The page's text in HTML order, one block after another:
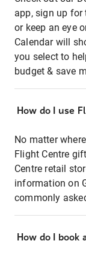
app, sign up for
or keep an eye
Calendar will
you select to
budget & save
How do I use
No matter
Flight Centre
Centre retail
information on
commonly
How do I book